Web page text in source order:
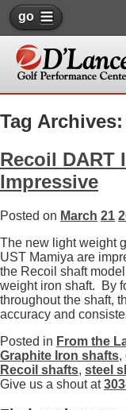
go
Tag
Recoil DART
Impressive
Posted on March 21
The new light weight
UST Mamiya are
the Recoil shaft
weight iron shaft. By
throughout the shaft,
accuracy and
Posted in From the
Graphite Iron shafts,
Recoil shafts, steel
Give us a shout at